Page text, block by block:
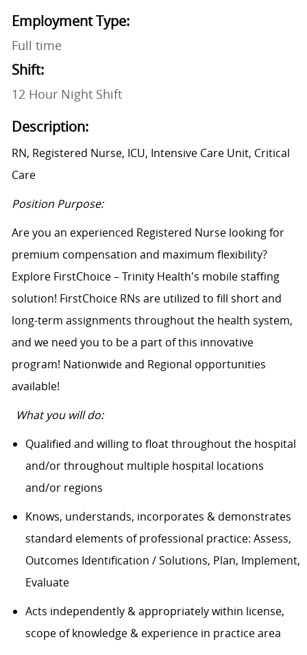
Employment Type:
Full time
Shift:
12 Hour Night Shift
Description:
RN, Registered Nurse, ICU, Intensive Care Unit, Critical
Care
Position Purpose:
Are you an experienced Registered Nurse looking for
premium compensation and maximum flexibility?
Explore FirstChoice – Trinity Health's mobile staffing
solution! FirstChoice RNs are utilized to fill short and
long-term assignments throughout the health system,
and we need you to be a part of this innovative
program! Nationwide and Regional opportunities
available!
What you will do:
Qualified and willing to float throughout the hospital
and/or throughout multiple hospital locations
and/or regions
Knows, understands, incorporates & demonstrates
standard elements of professional practice: Assess,
Outcomes Identification / Solutions, Plan, Implement,
Evaluate
Acts independently & appropriately within license,
scope of knowledge & experience in practice area